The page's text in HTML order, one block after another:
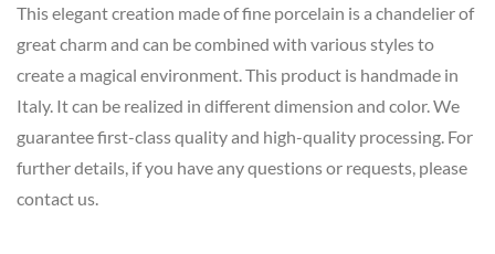
This elegant creation made of fine porcelain is a chandelier of
great charm and can be combined with various styles to
create a magical environment. This product is handmade in
Italy. It can be realized in different dimension and color. We
guarantee first-class quality and high-quality processing. For
further details, if you have any questions or requests, please
contact us.